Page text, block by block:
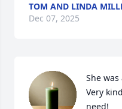
TOM AND LINDA
Dec 07, 2025
She
Very
need!